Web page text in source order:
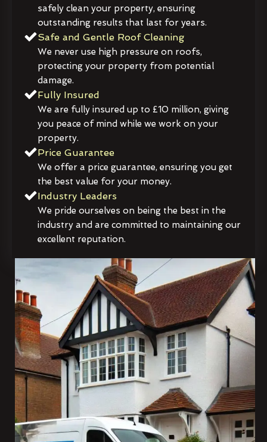
safely clean your property, ensuring
outstanding results that last for years.
Safe and Gentle Roof Cleaning
We never use high pressure on roofs,
protecting your property from potential
damage.
Fully Insured
We are fully insured up to £10 million, giving
you peace of mind while we work on your
property.
Price Guarantee
We offer a price guarantee, ensuring you get
the best value for your money.
Industry Leaders
We pride ourselves on being the best in the
industry and are committed to maintaining our
excellent reputation.